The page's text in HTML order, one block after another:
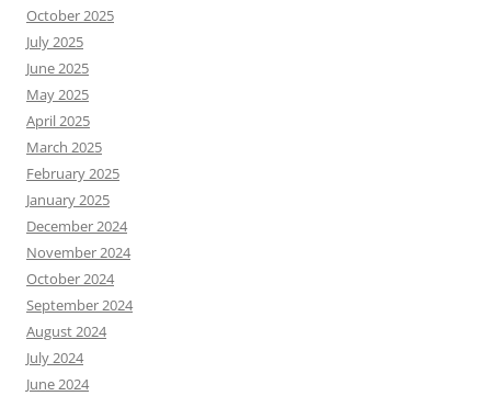
October 2025
July 2025
June 2025
May 2025
April 2025
March 2025
February 2025
January 2025
December 2024
November 2024
October 2024
September 2024
August 2024
July 2024
June 2024